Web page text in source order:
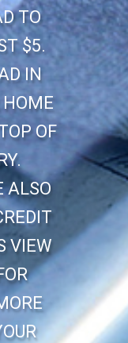
TO
$5.
IN
HOME
OF
ALSO
VIEW